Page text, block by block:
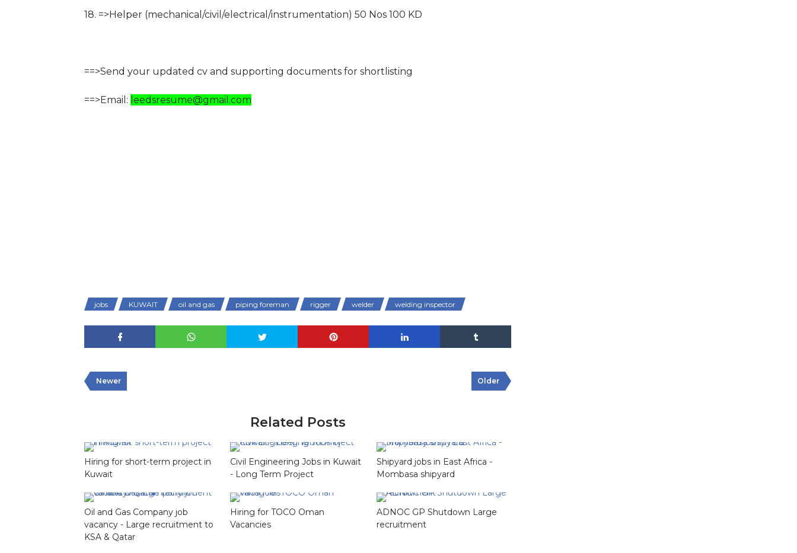
18. =>Helper (mechanical/civil/electrical/instrumentation) 50 Nos 100 KD
==>Send your updated cv and supporting documents for shortlisting
==>Email: leedsresume@gmail.com
jobs KUWAIT oil and gas piping foreman rigger welder welding inspector
Newer Older
Related Posts
Hiring for short-term project in
Kuwait
Civil Engineering Jobs in Kuwait
- Long Term Project
Shipyard jobs in East Africa -
Mombasa shipyard
Oil and Gas Company job
vacancy - Large recruitment to
KSA & Qatar
Hiring for TOCO Oman
Vacancies
ADNOC GP Shutdown Large
recruitment